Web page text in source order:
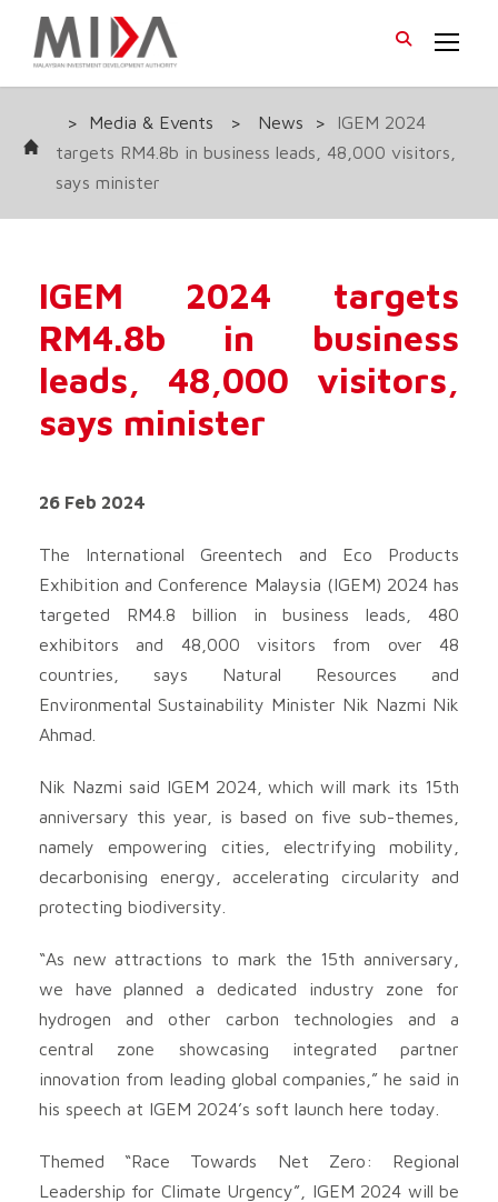
> Media & Events > News >
IGEM 2024
targets RM4.8b in business leads, 48,000 visitors,
says minister
IGEM 2024 targets
RM4.8b in business
leads, 48,000 visitors,
says minister
26 Feb 2024
The International Greentech and Eco Products
Exhibition and Conference Malaysia (IGEM) 2024 has
targeted RM4.8 billion in business leads, 480
exhibitors and 48,000 visitors from over 48
countries, says Natural Resources and
Environmental Sustainability Minister Nik Nazmi Nik
Ahmad.
Nik Nazmi said IGEM 2024, which will mark its 15th
anniversary this year, is based on five sub-themes,
namely empowering cities, electrifying mobility,
decarbonising energy, accelerating circularity and
protecting biodiversity.
“As new attractions to mark the 15th anniversary,
we have planned a dedicated industry zone for
hydrogen and other carbon technologies and a
central zone showcasing integrated partner
innovation from leading global companies,” he said in
his speech at IGEM 2024’s soft launch here today.
Themed “Race Towards Net Zero: Regional
Leadership for Climate Urgency”, IGEM 2024 will be